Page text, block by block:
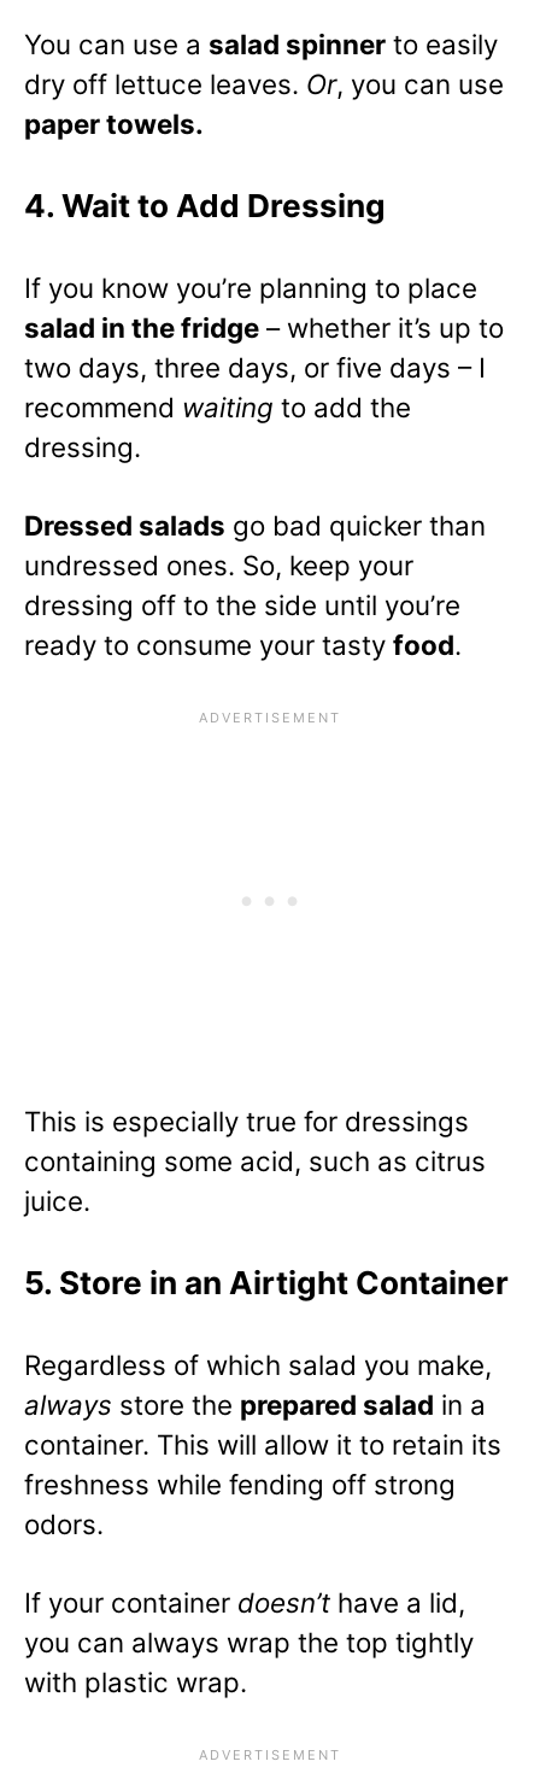
You can use a salad spinner to easily
dry off lettuce leaves. Or, you can use
paper towels.
4. Wait to Add Dressing
If you know you’re planning to place
salad in the fridge – whether it’s up to
two days, three days, or five days – I
recommend waiting to add the
dressing.
Dressed salads go bad quicker than
undressed ones. So, keep your
dressing off to the side until you’re
ready to consume your tasty food.
This is especially true for dressings
containing some acid, such as citrus
juice.
5. Store in an Airtight Container
Regardless of which salad you make,
always store the prepared salad in a
container. This will allow it to retain its
freshness while fending off strong
odors.
If your container doesn’t have a lid,
you can always wrap the top tightly
with plastic wrap.